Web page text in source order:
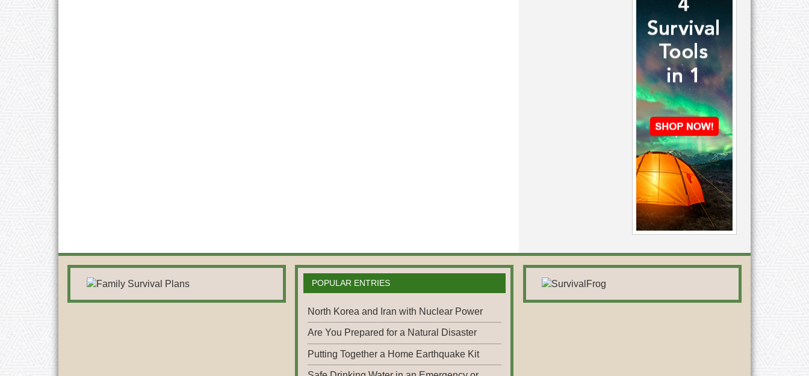
POPULAR ENTRIES
North Korea and Iran with Nuclear Power
Are You Prepared for a Natural Disaster
Putting Together a Home Earthquake Kit